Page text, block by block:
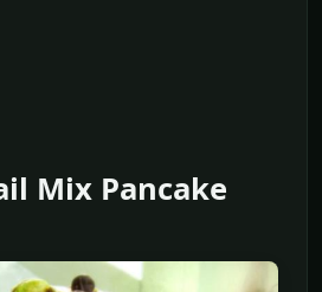
Mix Pancake